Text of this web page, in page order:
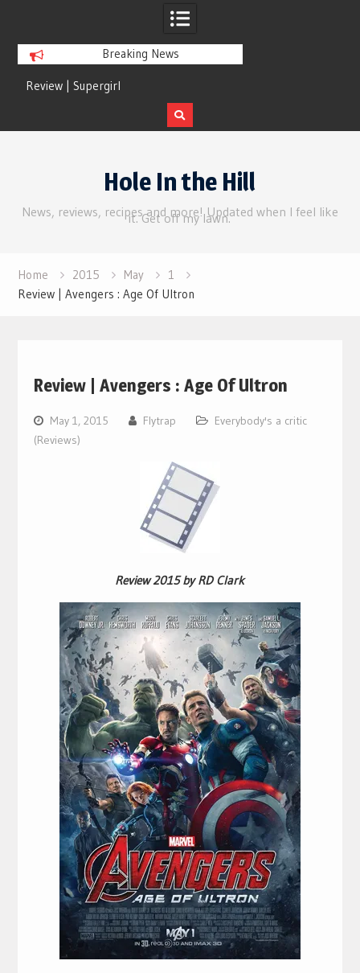
Breaking News
Review | Supergirl
Hole In the Hill
News, reviews, recipes and more! Updated when I feel like
it. Get off my lawn.
Home 2015 May
1
Review | Avengers : Age Of Ultron
Review | Avengers : Age Of Ultron
May 1, 2015 Flytrap
Everybody's a critic
(Reviews)
Review 2015 by RD Clark